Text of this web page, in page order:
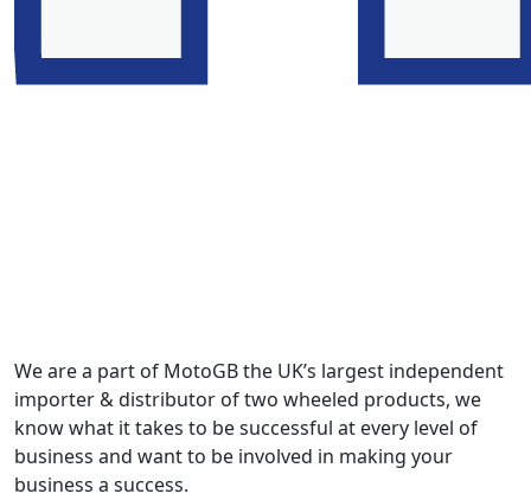
We are a part of MotoGB the UK’s largest independent
importer & distributor of two wheeled products, we
know what it takes to be successful at every level of
business and want to be involved in making your
business a success.